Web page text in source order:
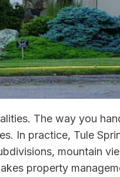
The way you
In practice, Tule
mountain
property